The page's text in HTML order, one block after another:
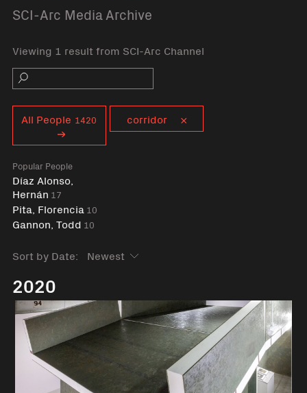
SCI-Arc Media Archive
Viewing 1 result from SCI-Arc Channel
Search
All People 1420
Popular People
Díaz Alonso,
Hernán 17
Pita, Florencia 10
Gannon, Todd 10
corridor
Sort by Date:
2020